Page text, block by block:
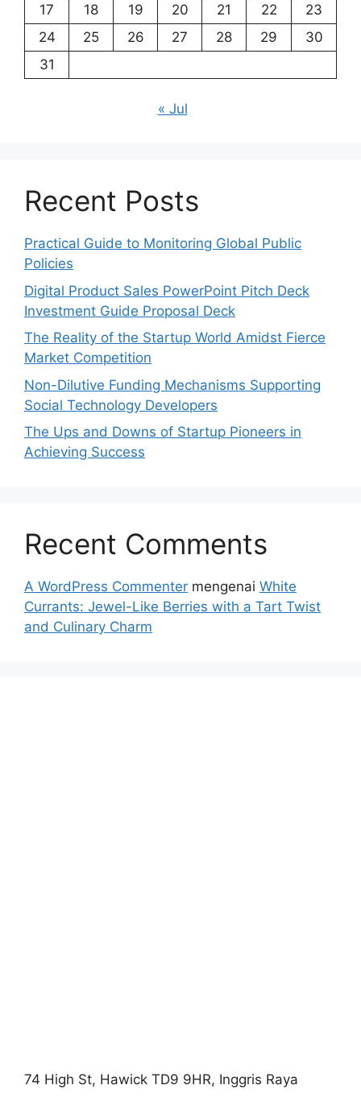
17
18 19 20 21 22
23
24
25 26 27 28 29
30
31
« Jul
Recent Posts
Practical Guide to Monitoring Global Public
Policies
Digital Product Sales PowerPoint Pitch Deck
Investment Guide Proposal Deck
The Reality of the Startup World Amidst Fierce
Market Competition
Non-Dilutive Funding Mechanisms Supporting
Social Technology Developers
The Ups and Downs of Startup Pioneers in
Achieving Success
Recent Comments
A WordPress Commenter mengenai White
Currants: Jewel-Like Berries with a Tart Twist
and Culinary Charm
74 High St, Hawick TD9 9HR, Inggris Raya